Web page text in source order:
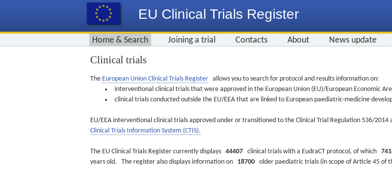
EU Clinical Trials Register
Home & Search Joining a trial Contacts About News update
Clinical trials
The European Union Clinical Trials Register allows you to search for protocol and results information on:
interventional clinical trials that were approved in the European Union (EU)/European Economic
clinical trials conducted outside the EU/EEA that are linked to European paediatric-medicine
EU/EEA interventional clinical trials approved under or transitioned to the Clinical Trial Regulation 536/2014
Clinical Trials Information System (CTIS).
The EU Clinical Trials Register currently displays 44407 clinical trials with a EudraCT protocol, of which
years old. The register also displays information on 18700 older paediatric trials (in scope of Article 45 of